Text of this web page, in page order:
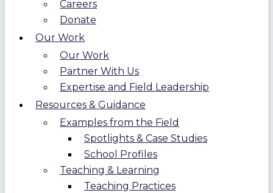
Careers
Donate
Our Work
Our Work
Partner With Us
Expertise and Field Leadership
Resources & Guidance
Examples from the Field
Spotlights & Case Studies
School Profiles
Teaching & Learning
Teaching Practices